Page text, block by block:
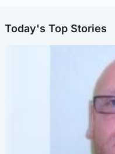
Today's Top Stories